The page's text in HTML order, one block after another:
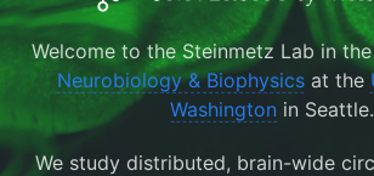
Welcome to the Steinmetz Lab in
Neurobiology & Biophysicsat the
Washington in Seattle.
We study distributed, brain-wide